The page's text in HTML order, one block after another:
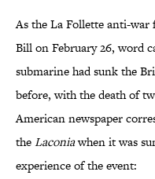
As the La Follette anti-
Bill on February 26, word
submarine had sunk the
before, with the death of
American newspaper
theLaconiawhen it was
experience of the event: